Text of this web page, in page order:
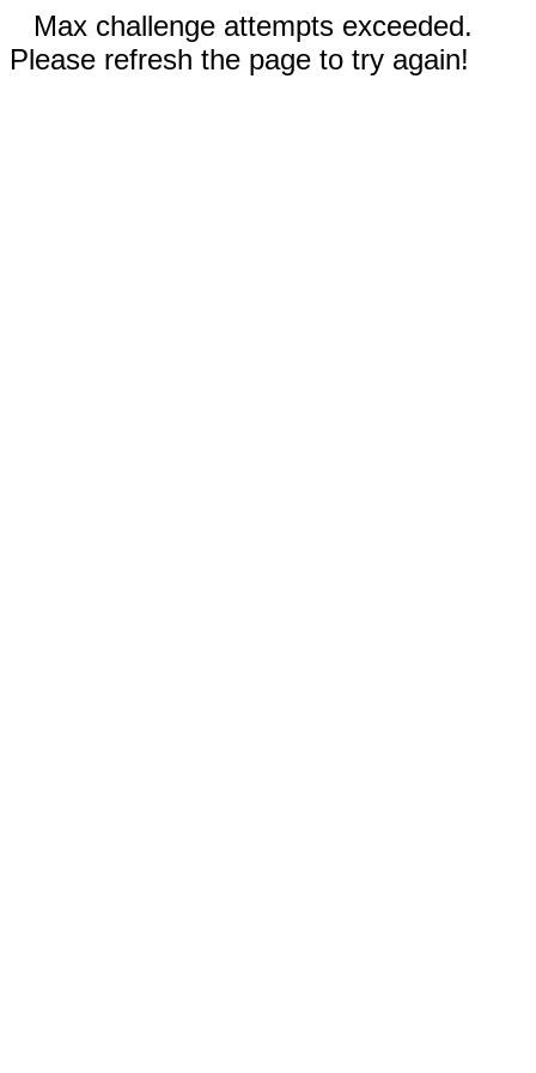
Max challenge attempts exceeded.
Please refresh the page to try again!